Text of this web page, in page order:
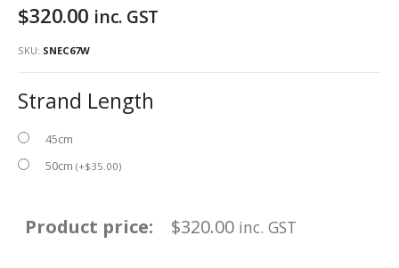
$320.00 inc. GST
SKU: SNEC67W
Strand Length
45cm
50cm (+$35.00)
Product price: $320.00 inc. GST